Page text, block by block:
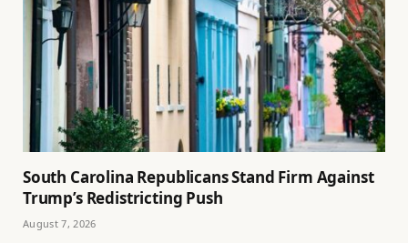
South Carolina Republicans Stand Firm Against
Trump’s Redistricting Push
August 7, 2026